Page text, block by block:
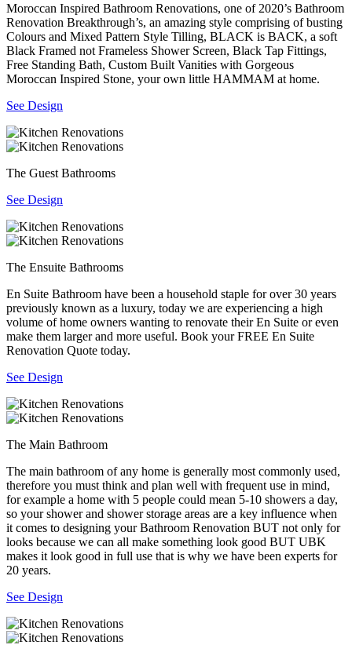
Moroccan Inspired Bathroom Renovations, one of 2020’s Bathroom
Renovation Breakthrough’s, an amazing style comprising of busting
Colours and Mixed Pattern Style Tilling, BLACK is BACK, a soft
Black Framed not Frameless Shower Screen, Black Tap Fittings,
Free Standing Bath, Custom Built Vanities with Gorgeous
Moroccan Inspired Stone, your own little HAMMAM at home.
See Design
The Guest Bathrooms
See Design
The Ensuite Bathrooms
En Suite Bathroom have been a household staple for over 30 years
previously known as a luxury, today we are experiencing a high
volume of home owners wanting to renovate their En Suite or even
make them larger and more useful. Book your FREE En Suite
Renovation Quote today.
See Design
The Main Bathroom
The main bathroom of any home is generally most commonly used,
therefore you must think and plan well with frequent use in mind,
for example a home with 5 people could mean 5-10 showers a day,
so your shower and shower storage areas are a key influence when
it comes to designing your Bathroom Renovation BUT not only for
looks because we can all make something look good BUT UBK
makes it look good in full use that is why we have been experts for
20 years.
See Design